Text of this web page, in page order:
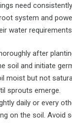
need
system and
water
after
soil and initiate
moist but not
sprouts emerge.
daily or every
on the soil. Avoid